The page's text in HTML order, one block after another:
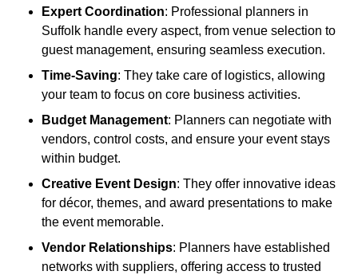
Expert Coordination: Professional planners in
Suffolk handle every aspect, from venue selection to
guest management, ensuring seamless execution.
Time-Saving: They take care of logistics, allowing
your team to focus on core business activities.
Budget Management: Planners can negotiate with
vendors, control costs, and ensure your event stays
within budget.
Creative Event Design: They offer innovative ideas
for décor, themes, and award presentations to make
the event memorable.
Vendor Relationships: Planners have established
networks with suppliers, offering access to trusted